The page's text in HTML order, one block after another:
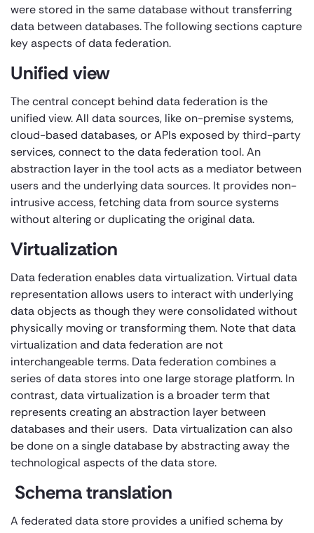
were stored in the same database without transferring
data between databases. The following sections capture
key aspects of data federation.
Unified view
The central concept behind data federation is the
unified view. All data sources, like on-premise systems,
cloud-based databases, or APIs exposed by third-party
services, connect to the data federation tool. An
abstraction layer in the tool acts as a mediator between
users and the underlying data sources. It provides non-
intrusive access, fetching data from source systems
without altering or duplicating the original data.
Virtualization
Data federation enables data virtualization. Virtual data
representation allows users to interact with underlying
data objects as though they were consolidated without
physically moving or transforming them. Note that data
virtualization and data federation are not
interchangeable terms. Data federation combines a
series of data stores into one large storage platform. In
contrast, data virtualization is a broader term that
represents creating an abstraction layer between
databases and their users. Data virtualization can also
be done on a single database by abstracting away the
technological aspects of the data store.
Schema translation
A federated data store provides a unified schema by